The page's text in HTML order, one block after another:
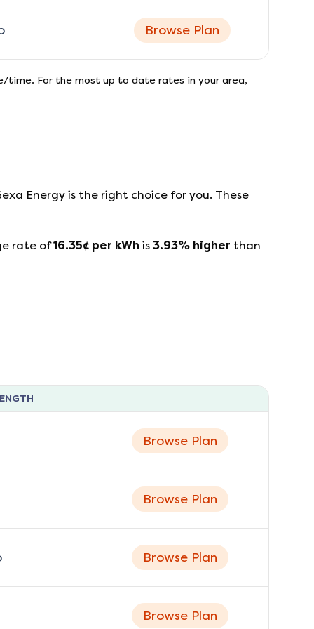
Browse Plan
time. For the most up to date rates in your area,
Energy is the right choice for you. These
rate of 16.35¢ per kWh is 3.93% higher than
Browse Plan
Browse Plan
Browse Plan
Browse Plan